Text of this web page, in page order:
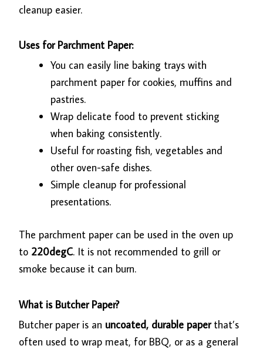
cleanup easier.
Uses for Parchment Paper:
You can easily line baking trays with
parchment paper for cookies, muffins and
pastries.
Wrap delicate food to prevent sticking
when baking consistently.
Useful for roasting fish, vegetables and
other oven-safe dishes.
Simple cleanup for professional
presentations.
The parchment paper can be used in the oven up
to 220degC. It is not recommended to grill or
smoke because it can burn.
What is Butcher Paper?
Butcher paper is an uncoated, durable paperthat’s
often used to wrap meat, for BBQ, or as a general